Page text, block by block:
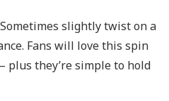
slightly twist on a
Fans will love this spin
plus they’re simple to hold